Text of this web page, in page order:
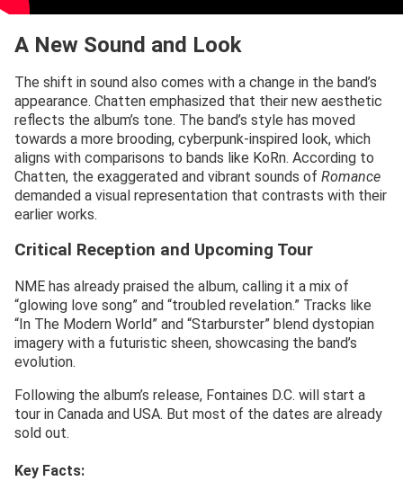
A New Sound and Look
The shift in sound also comes with a change in the band’s
appearance. Chatten emphasized that their new aesthetic
reflects the album’s tone. The band’s style has moved
towards a more brooding, cyberpunk-inspired look, which
aligns with comparisons to bands like KoRn. According to
Chatten, the exaggerated and vibrant sounds of Romance
demanded a visual representation that contrasts with their
earlier works.
Critical Reception and Upcoming Tour
NME has already praised the album, calling it a mix of
“glowing love song” and “troubled revelation.” Tracks like
“In The Modern World” and “Starburster” blend dystopian
imagery with a futuristic sheen, showcasing the band’s
evolution.
Following the album’s release, Fontaines D.C. will start a
tour in Canada and USA. But most of the dates are already
sold out.
Key Facts: